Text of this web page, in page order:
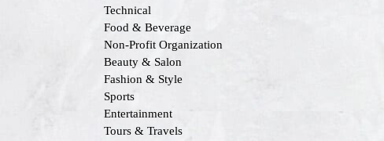
Technical
Food & Beverage
Non-Profit Organization
Beauty & Salon
Fashion & Style
Sports
Entertainment
Tours & Travels